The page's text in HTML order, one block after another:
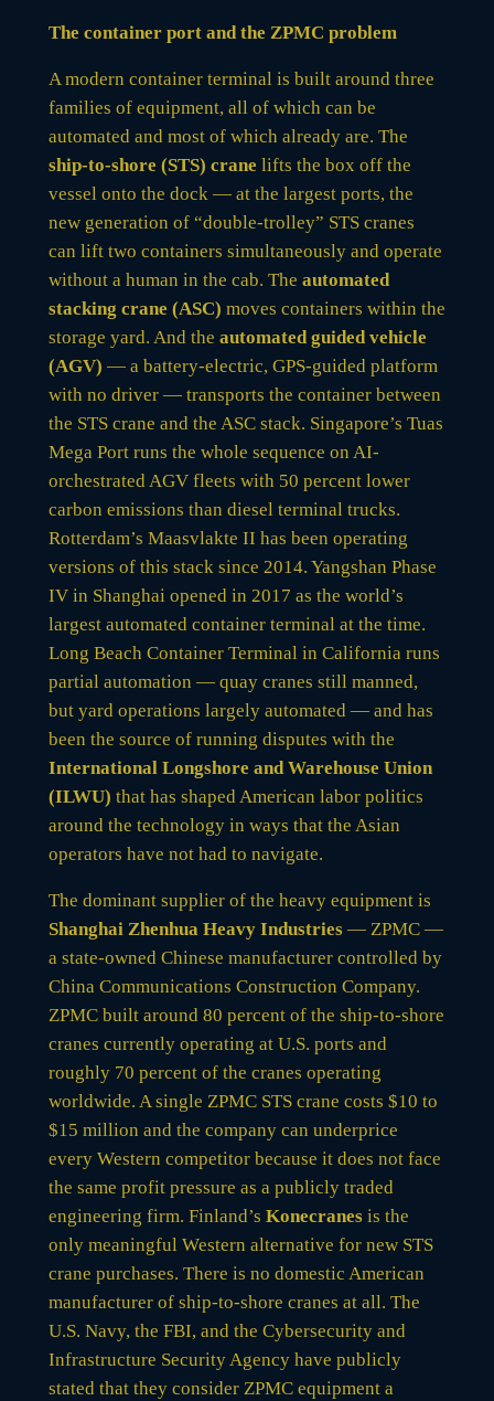
The container port and the ZPMC problem
A modern container terminal is built around three
families of equipment, all of which can be
automated and most of which already are. The
ship-to-shore (STS) crane lifts the box off the
vessel onto the dock — at the largest ports, the
new generation of “double-trolley” STS cranes
can lift two containers simultaneously and operate
without a human in the cab. The automated
stacking crane (ASC) moves containers within the
storage yard. And the automated guided vehicle
(AGV) — a battery-electric, GPS-guided platform
with no driver — transports the container between
the STS crane and the ASC stack. Singapore’s Tuas
Mega Port runs the whole sequence on AI-
orchestrated AGV fleets with 50 percent lower
carbon emissions than diesel terminal trucks.
Rotterdam’s Maasvlakte II has been operating
versions of this stack since 2014. Yangshan Phase
IV in Shanghai opened in 2017 as the world’s
largest automated container terminal at the time.
Long Beach Container Terminal in California runs
partial automation — quay cranes still manned,
but yard operations largely automated — and has
been the source of running disputes with the
International Longshore and Warehouse Union
(ILWU) that has shaped American labor politics
around the technology in ways that the Asian
operators have not had to navigate.
The dominant supplier of the heavy equipment is
Shanghai Zhenhua Heavy Industries— ZPMC —
a state-owned Chinese manufacturer controlled by
China Communications Construction Company.
ZPMC built around 80 percent of the ship-to-shore
cranes currently operating at U.S. ports and
roughly 70 percent of the cranes operating
worldwide. A single ZPMC STS crane costs $10 to
$15 million and the company can underprice
every Western competitor because it does not face
the same profit pressure as a publicly traded
engineering firm. Finland’s Konecranesis the
only meaningful Western alternative for new STS
crane purchases. There is no domestic American
manufacturer of ship-to-shore cranes at all. The
U.S. Navy, the FBI, and the Cybersecurity and
Infrastructure Security Agency have publicly
stated that they consider ZPMC equipment a